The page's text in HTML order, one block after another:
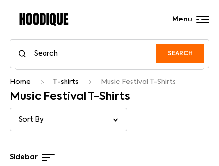
SEARCH
Menu
Home T-shirts Music Festival T-Shirts
Music Festival T-Shirts
Sidebar